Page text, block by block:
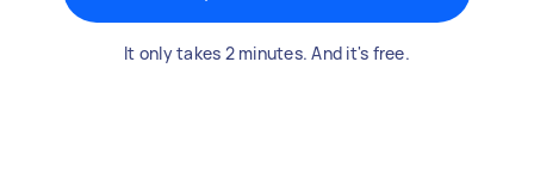
It only takes 2 minutes. And it's free.